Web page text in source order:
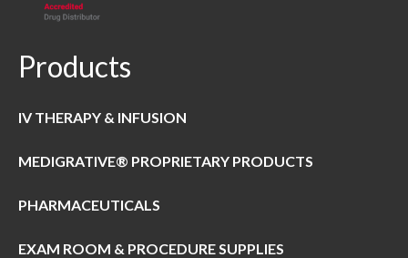
Products
IV THERAPY & INFUSION
MEDIGRATIVE® PROPRIETARY PRODUCTS
PHARMACEUTICALS
EXAM ROOM & PROCEDURE SUPPLIES